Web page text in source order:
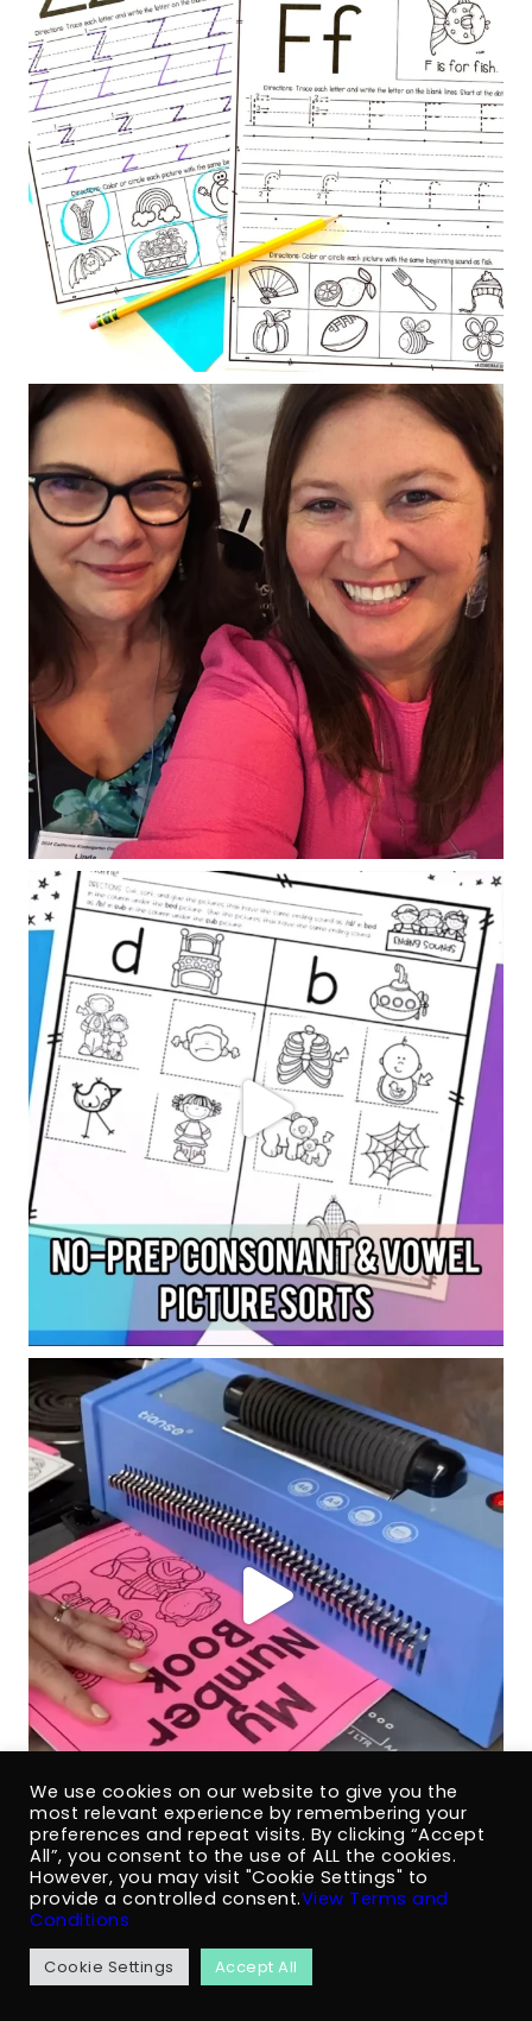
We use cookies on our website to give you the
most relevant experience by remembering your
preferences and repeat visits. By clicking “Accept
All”, you consent to the use of ALL the cookies.
However, you may visit "Cookie Settings" to
provide a controlled consent.View Terms and
Conditions
Cookie Settings Accept All